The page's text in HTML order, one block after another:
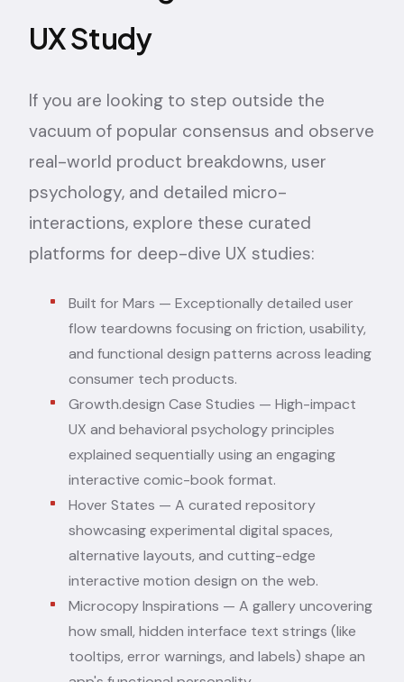
UX Study
If you are looking to step outside the
vacuum of popular consensus and observe
real-world product breakdowns, user
psychology, and detailed micro-
interactions, explore these curated
platforms for deep-dive UX studies:
Built for Mars — Exceptionally detailed user
flow teardowns focusing on friction, usability,
and functional design patterns across leading
consumer tech products.
Growth.design Case Studies — High-impact
UX and behavioral psychology principles
explained sequentially using an engaging
interactive comic-book format.
Hover States — A curated repository
showcasing experimental digital spaces,
alternative layouts, and cutting-edge
interactive motion design on the web.
Microcopy Inspirations — A gallery uncovering
how small, hidden interface text strings (like
tooltips, error warnings, and labels) shape an